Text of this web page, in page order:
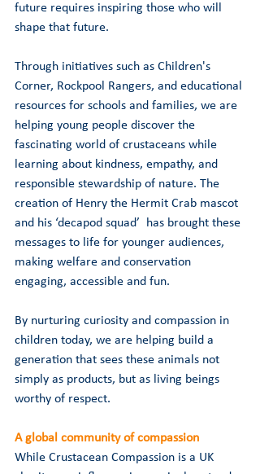
future requires inspiring those who will
shape that future.
Through initiatives such as Children's
Corner, Rockpool Rangers, and educational
resources for schools and families, we are
helping young people discover the
fascinating world of crustaceans while
learning about kindness, empathy, and
responsible stewardship of nature. The
creation of Henry the Hermit Crab mascot
and his ‘decapod squad’  has brought these
messages to life for younger audiences,
making welfare and conservation
engaging, accessible and fun.
By nurturing curiosity and compassion in
children today, we are helping build a
generation that sees these animals not
simply as products, but as living beings
worthy of respect.
A global community of compassion
While Crustacean Compassion is a UK